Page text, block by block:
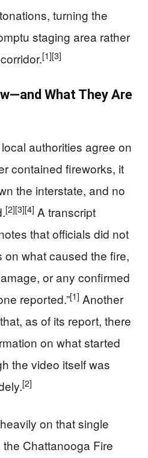
turning the
staging area rather
[1][3]
What They Are
authorities agree on
contained fireworks, it
the interstate, and no
[2][3][4] A transcript
that officials did not
on what caused the fire,
or any confirmed
reported.”[1] Another
as of its report, there
on what started
the video itself was
[2]
on that single
Chattanooga Fire